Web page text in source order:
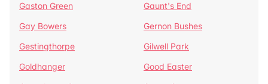
Gaston Green
Gaunt's End
Gay Bowers
Gernon Bushes
Gestingthorpe
Gilwell Park
Goldhanger
Good Easter